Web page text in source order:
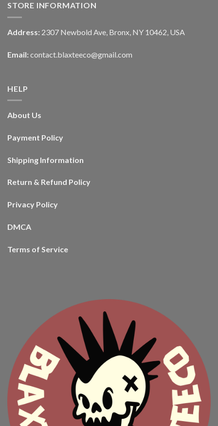
STORE INFORMATION
Address: 2307 Newbold Ave, Bronx, NY 10462, USA
Email: contact.blaxteeco@gmail.com
HELP
About Us
Payment Policy
Shipping Information
Return & Refund Policy
Privacy Policy
DMCA
Terms of Service